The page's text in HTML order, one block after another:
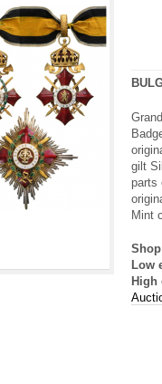
gilt
parts
Mint
Low